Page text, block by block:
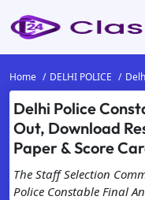
Home DELHI POLICE
Delhi Police
Out, Download
Paper & Score
The Staff Selection
Police Constable Final